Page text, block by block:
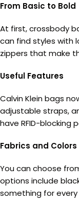
From Basic to Bold
At first, crossbody
can find styles with
zippers that make
Useful Features
Calvin Klein bags
adjustable straps,
have RFID-blocking
Fabrics and Colors
You can choose
options include
something for